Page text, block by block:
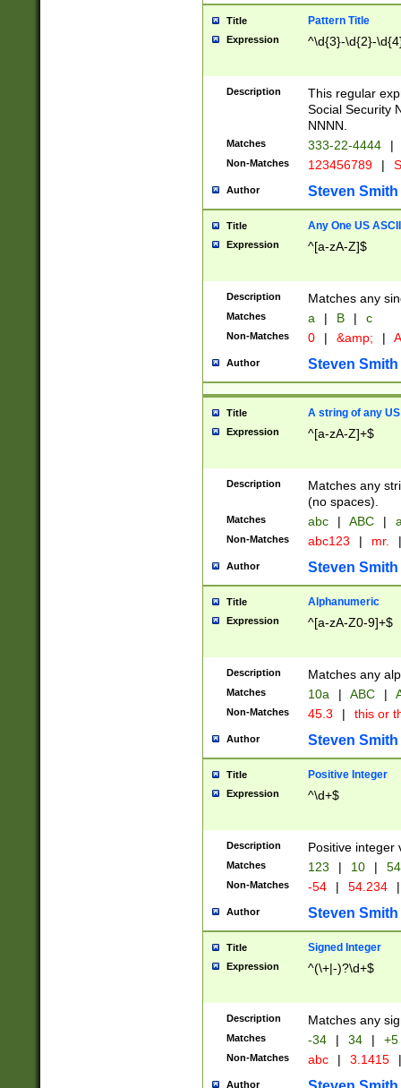
Title Pattern Title
Expression ^\d{3}-\d{2}-
Description
This regular
Social Security
NNNN.
Matches 333-22-4444 |
Non-Matches 123456789 |
Author Steven Smith
Title Any One US
Expression ^[a-zA-Z]$
Description Matches any
Matches a | B | c
Non-Matches 0 | &amp; |
Author Steven Smith
Title A string of any
Expression ^[a-zA-Z]+$
Description
Matches any
(no spaces).
Matches abc | ABC |
Non-Matches abc123 | mr. |
Author Steven Smith
Title Alphanumeric
Expression ^[a-zA-Z0-9]+$
Description Matches any
Matches 10a | ABC |
Non-Matches 45.3 | this or
Author Steven Smith
Title Positive Integer
Expression ^\d+$
Description Positive integer
Matches 123 | 10 | 54
Non-Matches -54 | 54.234 |
Author Steven Smith
Title Signed Integer
Expression ^(\+|-)?\d+$
Description Matches any
Matches -34 | 34 | +5
Non-Matches abc | 3.1415 |
Author